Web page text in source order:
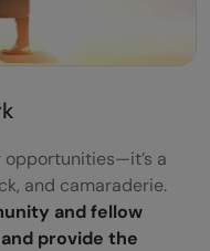
opportunities—it’s a
and camaraderie.
and fellow
provide the